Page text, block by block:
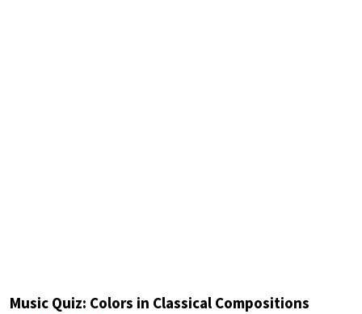
Music Quiz: Colors in Classical Compositions